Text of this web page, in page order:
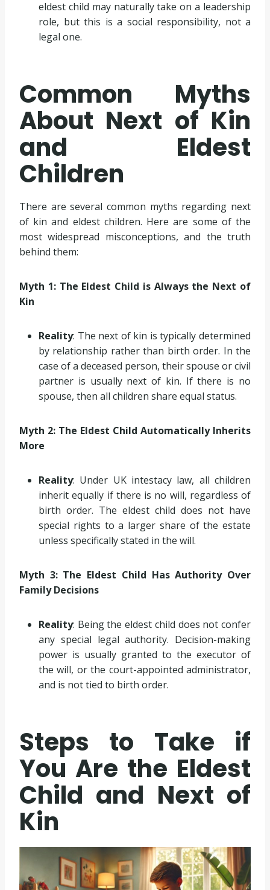
eldest child may naturally take on a leadership
role, but this is a social responsibility, not a
legal one.
Common Myths
About Next of Kin
and Eldest
Children
There are several common myths regarding next
of kin and eldest children. Here are some of the
most widespread misconceptions, and the truth
behind them:
Myth 1: The Eldest Child is Always the Next of
Kin
Reality: The next of kin is typically determined
by relationship rather than birth order. In the
case of a deceased person, their spouse or civil
partner is usually next of kin. If there is no
spouse, then all children share equal status.
Myth 2: The Eldest Child Automatically Inherits
More
Reality: Under UK intestacy law, all children
inherit equally if there is no will, regardless of
birth order. The eldest child does not have
special rights to a larger share of the estate
unless specifically stated in the will.
Myth 3: The Eldest Child Has Authority Over
Family Decisions
Reality: Being the eldest child does not confer
any special legal authority. Decision-making
power is usually granted to the executor of
the will, or the court-appointed administrator,
and is not tied to birth order.
Steps to Take if
You Are the Eldest
Child and Next of
Kin